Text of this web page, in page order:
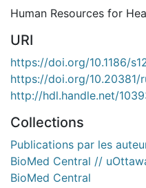
Human Resources for
URI
https://doi.org/10.1186/
https://doi.org/10.20381/
http://hdl.handle.net/
Collections
Publications par les
BioMed Central //
BioMed Central